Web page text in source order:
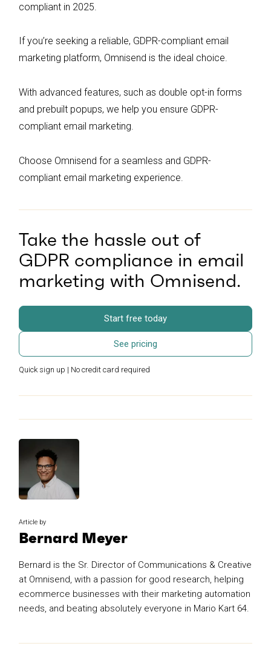
compliant in 2025.
If you’re seeking a reliable, GDPR-compliant email
marketing platform, Omnisend is the ideal choice.
With advanced features, such as double opt-in forms
and prebuilt popups, we help you ensure GDPR-
compliant email marketing.
Choose Omnisend for a seamless and GDPR-
compliant email marketing experience.
Take the hassle out of
GDPR compliance in email
marketing with Omnisend.
Start free today
See pricing
Quick sign up | No credit card required
Article by
Bernard Meyer
Bernard is the Sr. Director of Communications & Creative
at Omnisend, with a passion for good research, helping
ecommerce businesses with their marketing automation
needs, and beating absolutely everyone in Mario Kart 64.